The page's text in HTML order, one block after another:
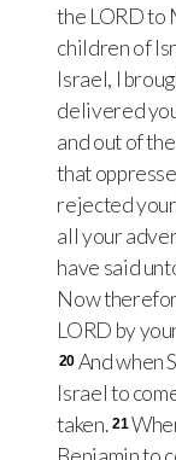
the LORDto
children of
Israel, I
delivered
and out of
that
rejected
all your
have said
Now
LORD by
20 And when
Israel to
taken. 21